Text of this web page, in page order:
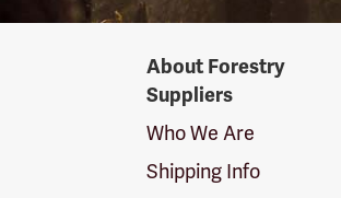
SuppliersAbout Forestry
Suppliers
Who We Are
Shipping Info